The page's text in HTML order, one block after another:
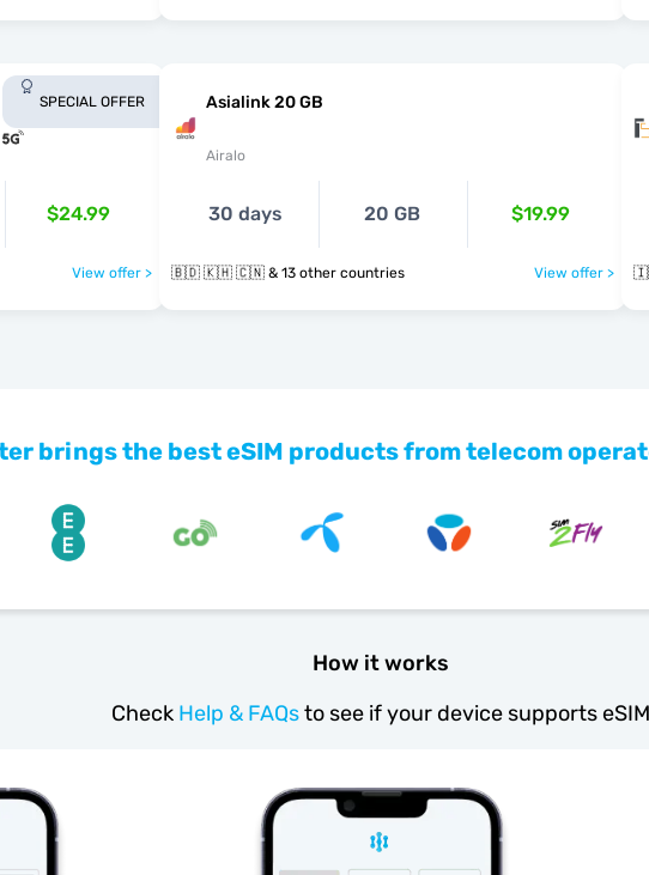
SPECIAL OFFER
$24.99
View offer >
Asialink 20 GB
Airalo
30 days 20 GB $19.99
🇧🇩 🇰🇭 🇨🇳 & 13 other countries View offer >
brings the best eSIM products from telecom
How it works
Check Help & FAQsto see if your device supports eSIM